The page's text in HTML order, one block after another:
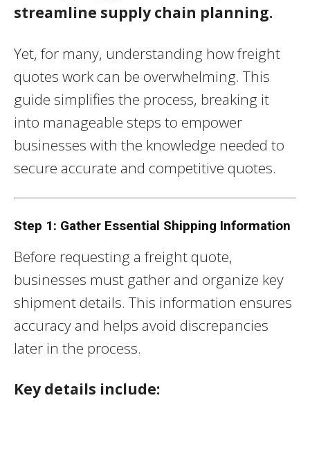
streamline supply chain planning.
Yet, for many, understanding how freight
quotes work can be overwhelming. This
guide simplifies the process, breaking it
into manageable steps to empower
businesses with the knowledge needed to
secure accurate and competitive quotes.
Step 1: Gather Essential Shipping Information
Before requesting a freight quote,
businesses must gather and organize key
shipment details. This information ensures
accuracy and helps avoid discrepancies
later in the process.
Key details include: